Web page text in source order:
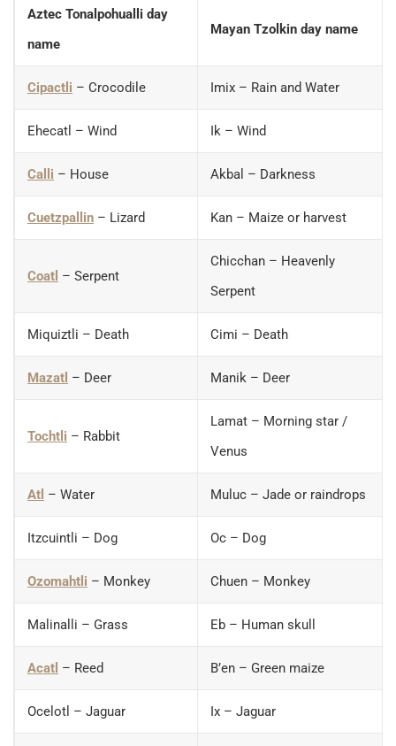
Aztec Tonalpohualli day
name
Mayan Tzolkin day name
Cipactli – Crocodile Imix – Rain and Water
Ehecatl – Wind Ik – Wind
Calli – House Akbal – Darkness
Cuetzpallin – Lizard Kan – Maize or harvest
Coatl – Serpent
Chicchan – Heavenly
Serpent
Miquiztli – Death Cimi – Death
Mazatl – Deer Manik – Deer
Tochtli – Rabbit
Lamat – Morning star /
Venus
Atl – Water Muluc – Jade or raindrops
Itzcuintli – Dog Oc – Dog
Ozomahtli – Monkey Chuen – Monkey
Malinalli – Grass Eb – Human skull
Acatl – Reed B’en – Green maize
Ocelotl – Jaguar Ix – Jaguar